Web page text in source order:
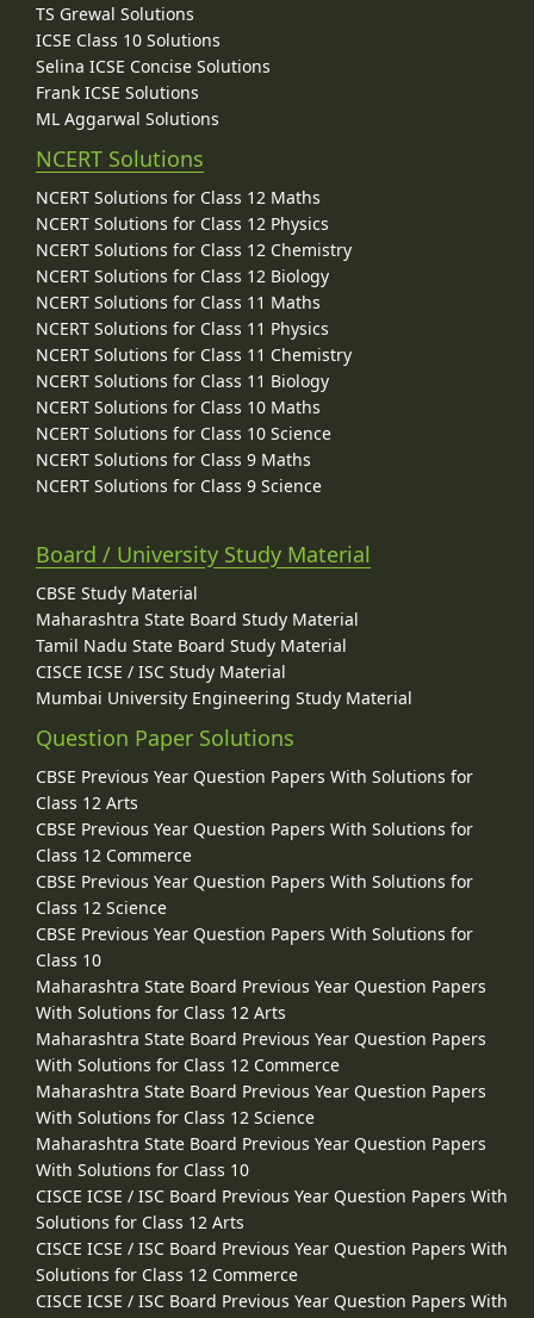
TS Grewal Solutions
ICSE Class 10 Solutions
Selina ICSE Concise Solutions
Frank ICSE Solutions
ML Aggarwal Solutions
NCERT Solutions
NCERT Solutions for Class 12 Maths
NCERT Solutions for Class 12 Physics
NCERT Solutions for Class 12 Chemistry
NCERT Solutions for Class 12 Biology
NCERT Solutions for Class 11 Maths
NCERT Solutions for Class 11 Physics
NCERT Solutions for Class 11 Chemistry
NCERT Solutions for Class 11 Biology
NCERT Solutions for Class 10 Maths
NCERT Solutions for Class 10 Science
NCERT Solutions for Class 9 Maths
NCERT Solutions for Class 9 Science
Board / University Study Material
CBSE Study Material
Maharashtra State Board Study Material
Tamil Nadu State Board Study Material
CISCE ICSE / ISC Study Material
Mumbai University Engineering Study Material
Question Paper Solutions
CBSE Previous Year Question Papers With Solutions for
Class 12 Arts
CBSE Previous Year Question Papers With Solutions for
Class 12 Commerce
CBSE Previous Year Question Papers With Solutions for
Class 12 Science
CBSE Previous Year Question Papers With Solutions for
Class 10
Maharashtra State Board Previous Year Question Papers
With Solutions for Class 12 Arts
Maharashtra State Board Previous Year Question Papers
With Solutions for Class 12 Commerce
Maharashtra State Board Previous Year Question Papers
With Solutions for Class 12 Science
Maharashtra State Board Previous Year Question Papers
With Solutions for Class 10
CISCE ICSE / ISC Board Previous Year Question Papers With
Solutions for Class 12 Arts
CISCE ICSE / ISC Board Previous Year Question Papers With
Solutions for Class 12 Commerce
CISCE ICSE / ISC Board Previous Year Question Papers With